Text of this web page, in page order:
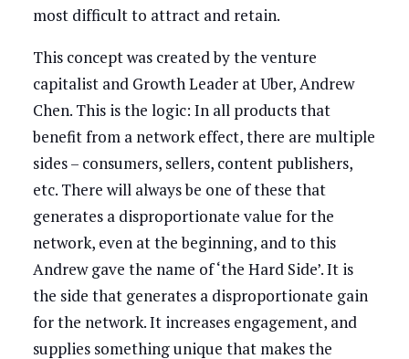
most difficult to attract and retain.
This concept was created by the venture
capitalist and Growth Leader at Uber, Andrew
Chen. This is the logic: In all products that
benefit from a network effect, there are multiple
sides – consumers, sellers, content publishers,
etc. There will always be one of these that
generates a disproportionate value for the
network, even at the beginning, and to this
Andrew gave the name of ‘the Hard Side’. It is
the side that generates a disproportionate gain
for the network. It increases engagement, and
supplies something unique that makes the